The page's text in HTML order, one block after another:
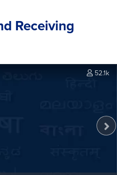
Receiving
52.1k